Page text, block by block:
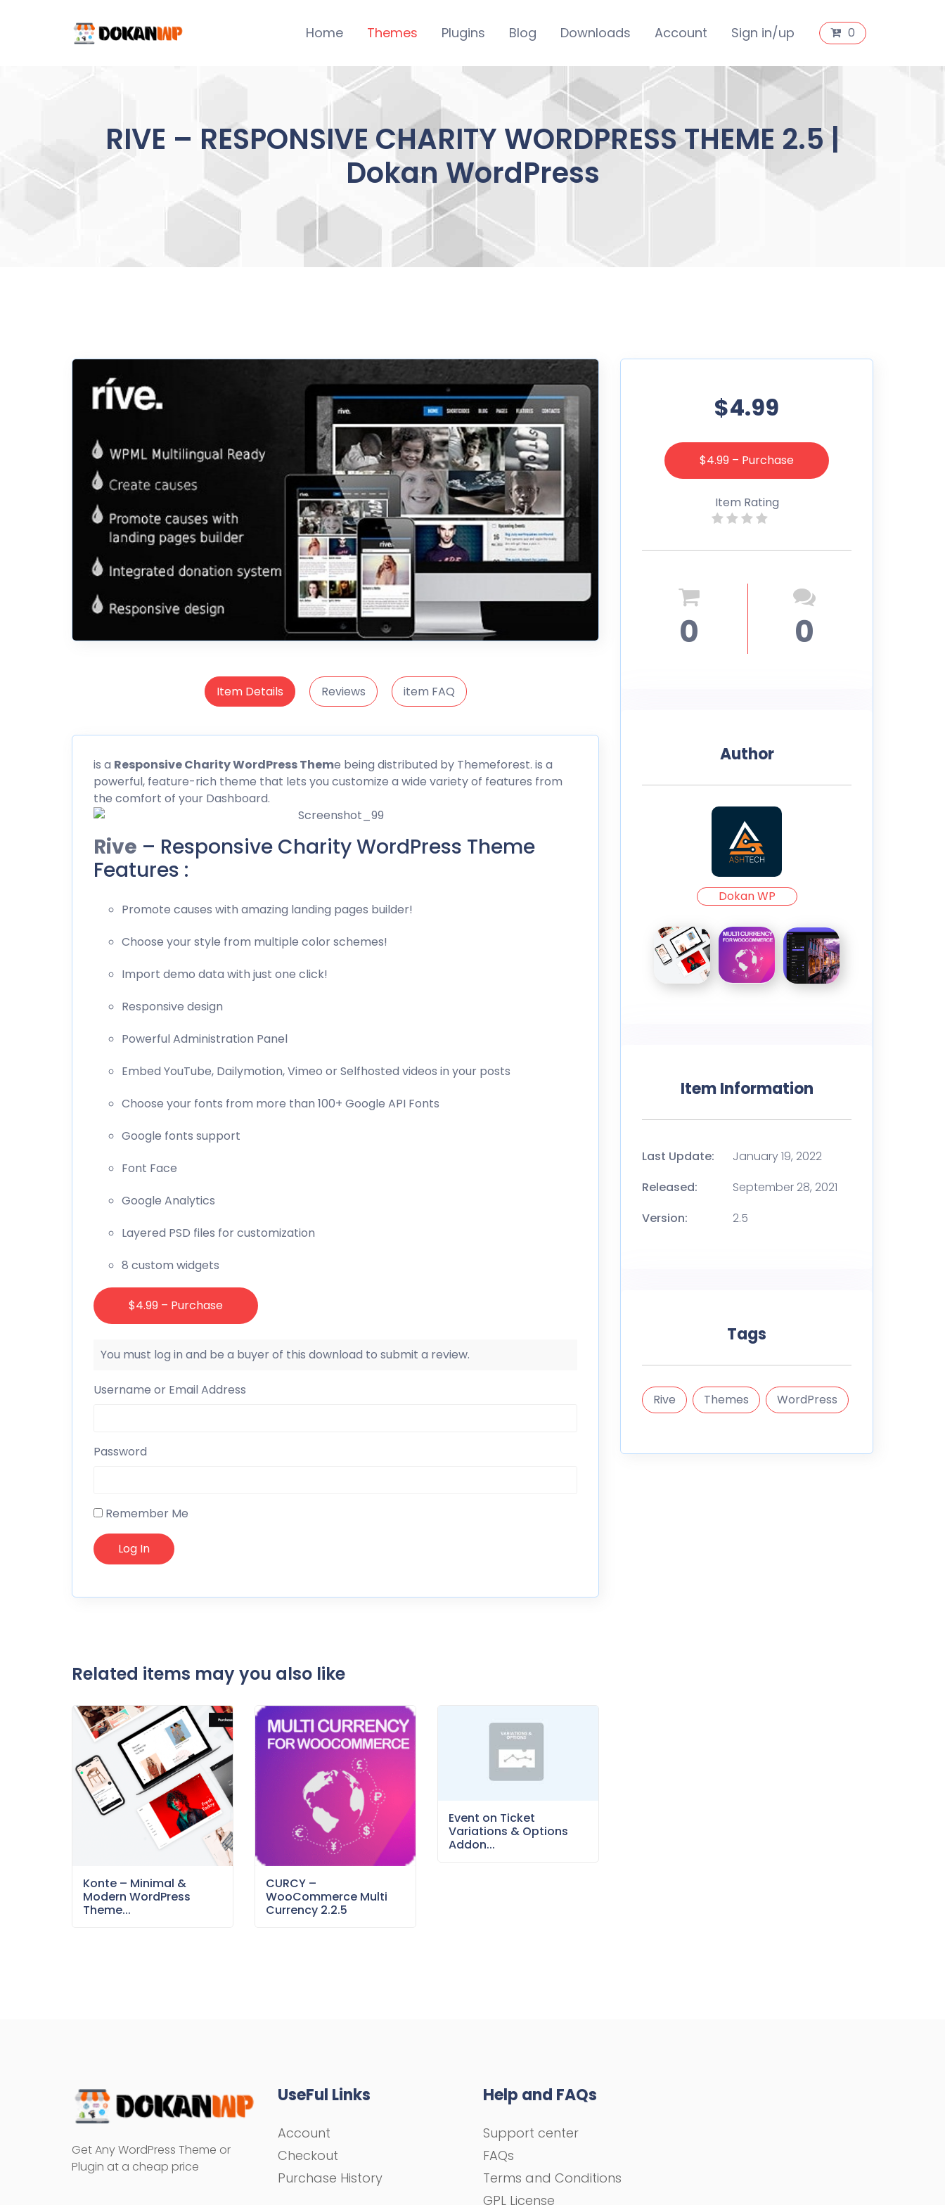
Home Themes Plugins Blog Downloads Account Sign in/up 0
RIVE – RESPONSIVE CHARITY WORDPRESS THEME 2.5 |
Dokan WordPress
Item Details Reviews item FAQ
is a Responsive Charity WordPress Theme being distributed by Themeforest. is a
powerful, feature-rich theme that lets you customize a wide variety of features from
the comfort of your Dashboard.
Rive – Responsive Charity WordPress Theme
Features :
Promote causes with amazing landing pages builder!
Choose your style from multiple color schemes!
Import demo data with just one click!
Responsive design
Powerful Administration Panel
Embed YouTube, Dailymotion, Vimeo or Selfhosted videos in your posts
Choose your fonts from more than 100+ Google API Fonts
Google fonts support
Font Face
Google Analytics
Layered PSD files for customization
8 custom widgets
$4.99 – Purchase
You must log in and be a buyer of this download to submit a review.
Username or Email Address
Password
Remember Me
Related items may you also like
Konte – Minimal &
Modern WordPress
Theme...
CURCY –
WooCommerce Multi
Currency 2.2.5
Event on Ticket
Variations & Options
Addon...
$4.99
$4.99 – Purchase
Item Rating
0 0
Author
Dokan WP
Item Information
Last Update:
January 19, 2022
Released:
September 28, 2021
Version:
2.5
Tags
Rive Themes WordPress
Get Any WordPress Theme or
Plugin at a cheap price
UseFul Links
Account
Checkout
Purchase History
Help and FAQs
Support center
FAQs
Terms and Conditions
GPL License